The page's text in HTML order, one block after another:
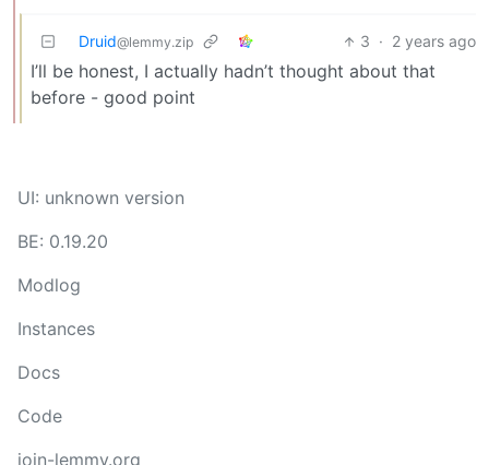
Druid@lemmy.zip 3 · 2 years ago
I’ll be honest, I actually hadn’t thought about that
before - good point
UI: unknown version
BE: 0.19.20
Modlog
Instances
Docs
Code
join-lemmy.org